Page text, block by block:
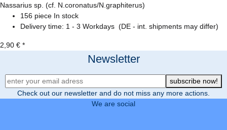
Nassarius sp. (cf. N.coronatus/N.graphiterus)
156 piece In stock
Delivery time: 1 - 3 Workdays (DE - int. shipments may differ)
2,90 € *
Newsletter
Newsletter Registration
subscribe now!
Check out our newsletter and do not miss any more actions.
We are social